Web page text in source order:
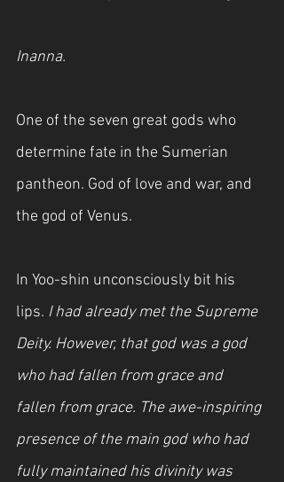
Inanna.
One of the seven great gods who
determine fate in the Sumerian
pantheon. God of love and war, and
the god of Venus.
In Yoo-shin unconsciously bit his
lips. I had already met the Supreme
Deity. However, that god was a god
who had fallen from grace and
fallen from grace. The awe-inspiring
presence of the main god who had
fully maintained his divinity was